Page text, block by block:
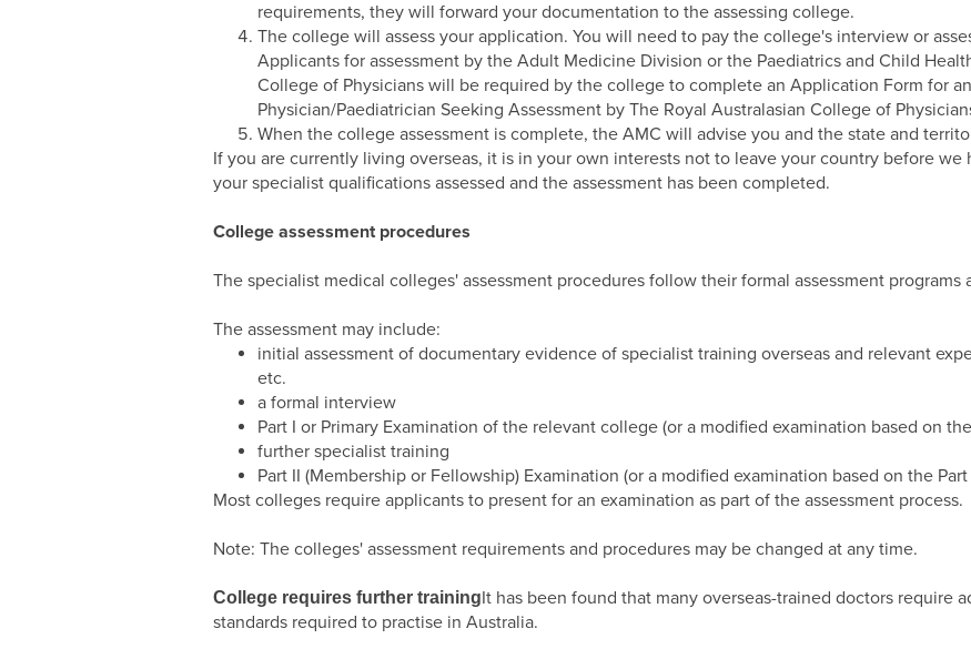
requirements, they will forward your documentation to the assessing college.
The college will assess your application. You will need to pay the college's interview or
Applicants for assessment by the Adult Medicine Division or the Paediatrics and Child
College of Physicians will be required by the college to complete an Application Form for
Physician/Paediatrician Seeking Assessment by The Royal Australasian College of
When the college assessment is complete, the AMC will advise you and the state and
If you are currently living overseas, it is in your own interests not to leave your country before
your specialist qualifications assessed and the assessment has been completed.
College assessment procedures
The specialist medical colleges' assessment procedures follow their formal assessment programs
The assessment may include:
initial assessment of documentary evidence of specialist training overseas and relevant
etc.
a formal interview
Part I or Primary Examination of the relevant college (or a modified examination based on
further specialist training
Part II (Membership or Fellowship) Examination (or a modified examination based on the
Most colleges require applicants to present for an examination as part of the assessment process.
Note: The colleges' assessment requirements and procedures may be changed at any time.
College requires further trainingIt has been found that many overseas-trained doctors require
standards required to practise in Australia.